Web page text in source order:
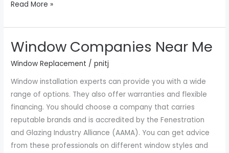
Read More »
Window Companies Near Me
Window Replacement /pnitj
Window installation experts can provide you with a wide
range of options. They also offer warranties and flexible
financing. You should choose a company that carries
reputable brands and is accredited by the Fenestration
and Glazing Industry Alliance (AAMA). You can get advice
from these professionals on different window styles and
Window
Near
Me